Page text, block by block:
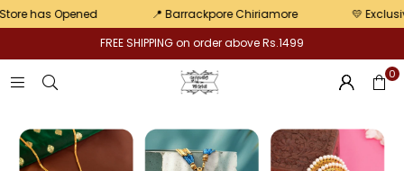
📍 Barrackpore Chiriamore
💛 Exclusive offers
FREE SHIPPING on order above Rs.1499
0
pair